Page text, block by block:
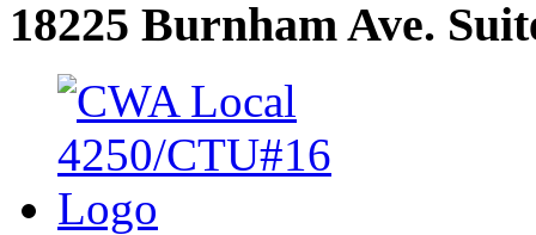
18225 Burnham Ave.